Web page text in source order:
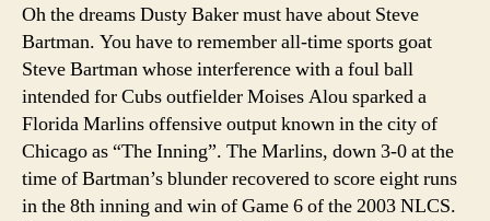
Oh the dreams Dusty Baker must have about Steve
Bartman. You have to remember all-time sports goat
Steve Bartman whose interference with a foul ball
intended for Cubs outfielder Moises Alou sparked a
Florida Marlins offensive output known in the city of
Chicago as “The Inning”. The Marlins, down 3-0 at the
time of Bartman’s blunder recovered to score eight runs
in the 8th inning and win of Game 6 of the 2003 NLCS.